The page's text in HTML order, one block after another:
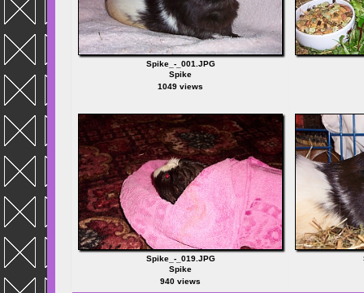
Spike_-_001.JPG
Spike
1049 views
Spike_-_019.JPG
Spike
940 views